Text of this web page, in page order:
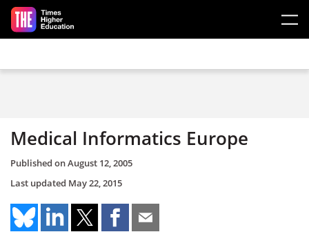
Skip to main content
Medical Informatics Europe
Published onAugust 12, 2005
Last updated May 22, 2015